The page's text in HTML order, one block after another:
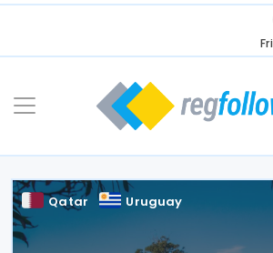
Skip
Qatar Uruguay